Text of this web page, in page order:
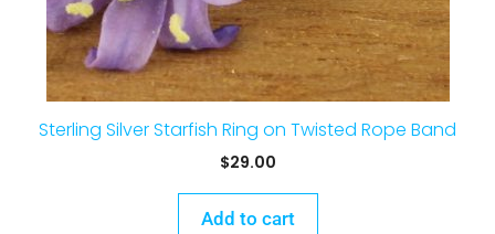
Sterling Silver Starfish Ring on Twisted Rope Band
$29.00
Add to cart